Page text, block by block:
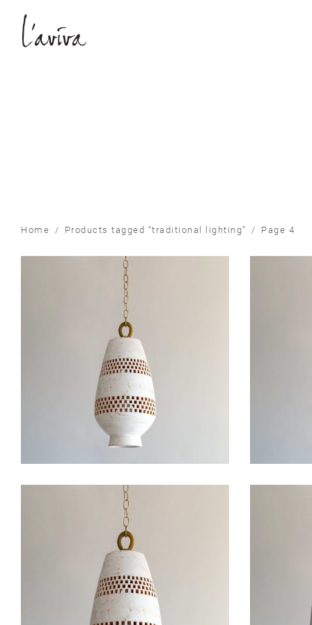
Home / Products tagged “traditional lighting” / Page 4